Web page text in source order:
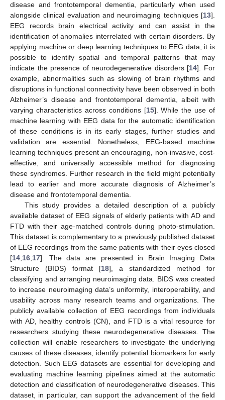
disease and frontotemporal dementia, particularly when used
alongside clinical evaluation and neuroimaging techniques [13].
EEG records brain electrical activity and can assist in the
identification of anomalies interrelated with certain disorders. By
applying machine or deep learning techniques to EEG data, it is
possible to identify spatial and temporal patterns that may
indicate the presence of neurodegenerative disorders [14]. For
example, abnormalities such as slowing of brain rhythms and
disruptions in functional connectivity have been observed in both
Alzheimer’s disease and frontotemporal dementia, albeit with
varying characteristics across conditions [15]. While the use of
machine learning with EEG data for the automatic identification
of these conditions is in its early stages, further studies and
validation are essential. Nonetheless, EEG-based machine
learning techniques present an encouraging, non-invasive, cost-
effective, and universally accessible method for diagnosing
these syndromes. Further research in the field might potentially
lead to earlier and more accurate diagnosis of Alzheimer’s
disease and frontotemporal dementia.
This study provides a detailed description of a publicly
available dataset of EEG signals of elderly patients with AD and
FTD with their age-matched controls during photo-stimulation.
This dataset is complementary to a previously published dataset
of EEG recordings from the same patients with their eyes closed
[14 16 17]. The data are presented in Brain Imaging Data
Structure (BIDS) format [18], a standardized method for
classifying and arranging neuroimaging data. BIDS was created
to increase neuroimaging data’s uniformity, interoperability, and
usability across many research teams and organizations. The
publicly available collection of EEG recordings from individuals
with AD, healthy controls (CN), and FTD is a vital resource for
researchers studying these neurodegenerative diseases. The
collection will enable researchers to investigate the underlying
causes of these diseases, identify potential biomarkers for early
detection. Such EEG datasets are essential for developing and
evaluating machine learning pipelines aimed at the automatic
detection and classification of neurodegenerative diseases. This
dataset, in particular, can support the advancement of the field